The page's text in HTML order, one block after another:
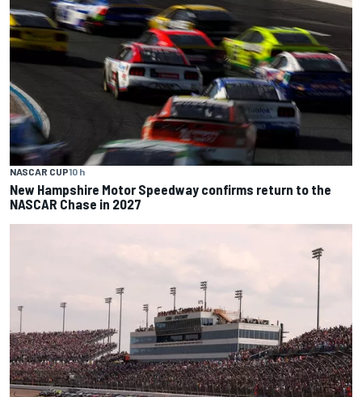
NASCAR CUP10 h
New Hampshire Motor Speedway confirms return to the
NASCAR Chase in 2027